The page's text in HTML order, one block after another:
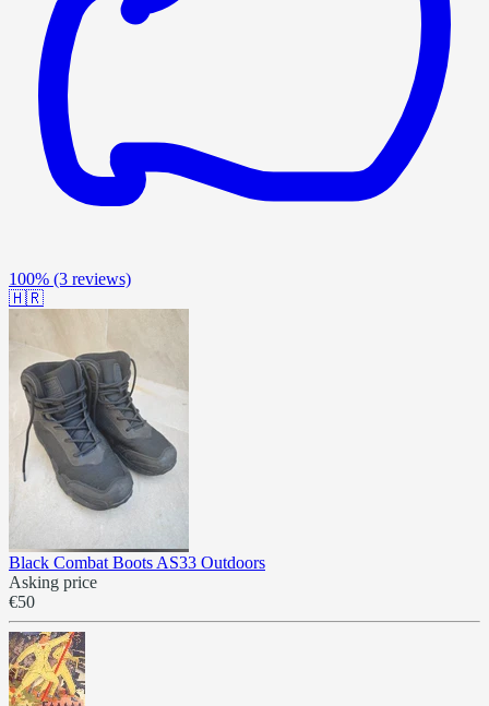
100% (3 reviews)
🇭🇷
Black Combat Boots AS33 Outdoors
Asking price
€50